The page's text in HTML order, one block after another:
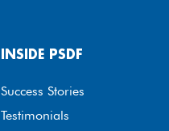
INSIDE PSDF
Success Stories
Testimonials